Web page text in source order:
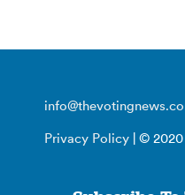
Privacy Policy | © 2020